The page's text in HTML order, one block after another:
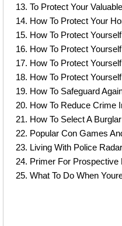
To Protect Your
How To Protect Your
How To Protect
How To Protect
How To Protect
How To Protect
How To Safeguard
How To Reduce Crime
How To Select A
Popular Con Games
Living With Police
Primer For Prospective
What To Do When